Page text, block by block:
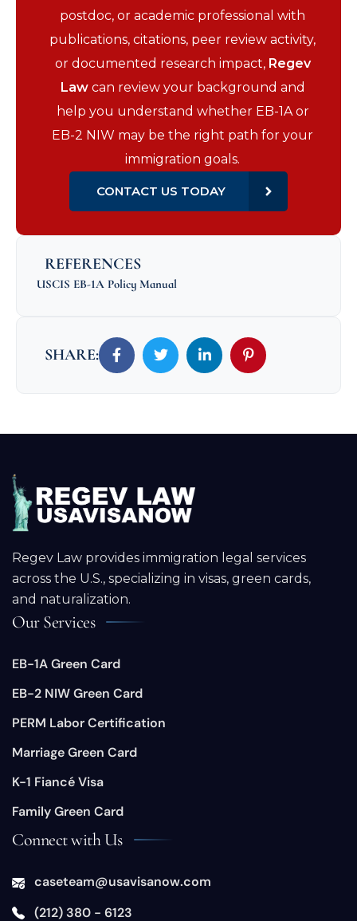
postdoc, or academic professional with
publications, citations, peer review activity,
or documented research impact, Regev
Lawcan review your background and
help you understand whether EB-1A or
EB-2 NIW may be the right path for your
immigration goals.
CONTACT US TODAY
REFERENCES
USCIS EB-1A Policy Manual
SHARE:
Regev Law provides immigration legal services
across the U.S., specializing in visas, green cards,
and naturalization.
Our Services
EB-1A Green Card
EB-2 NIW Green Card
PERM Labor Certification
Marriage Green Card
K-1 Fiancé Visa
Family Green Card
Connect with Us
caseteam@usavisanow.com
(212) 380 - 6123